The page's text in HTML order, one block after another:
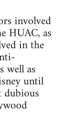
involved
HUAC, as
in the
well as
until
dubious